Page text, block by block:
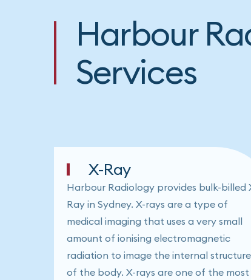
Harbour
Services
X-Ray
Harbour Radiology provides bulk-billed
Ray in Sydney. X-rays are a type of
medical imaging that uses a very small
amount of ionising electromagnetic
radiation to image the internal
of the body. X-rays are one of the most